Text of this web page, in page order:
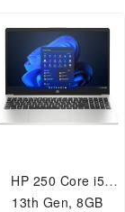
HP 250 Core i5
13th Gen, 8GB